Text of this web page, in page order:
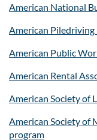
American National
American
American Public
American Rental
American Society of
American Society of
program